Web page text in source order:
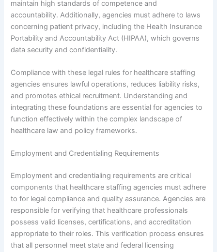
maintain high standards of competence and
accountability. Additionally, agencies must adhere to laws
concerning patient privacy, including the Health Insurance
Portability and Accountability Act (HIPAA), which governs
data security and confidentiality.
Compliance with these legal rules for healthcare staffing
agencies ensures lawful operations, reduces liability risks,
and promotes ethical recruitment. Understanding and
integrating these foundations are essential for agencies to
function effectively within the complex landscape of
healthcare law and policy frameworks.
Employment and Credentialing Requirements
Employment and credentialing requirements are critical
components that healthcare staffing agencies must adhere
to for legal compliance and quality assurance. Agencies are
responsible for verifying that healthcare professionals
possess valid licenses, certifications, and accreditation
appropriate to their roles. This verification process ensures
that all personnel meet state and federal licensing